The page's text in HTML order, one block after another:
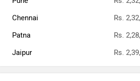
Chennai
Rs.
Patna
Rs.
Jaipur
Rs.